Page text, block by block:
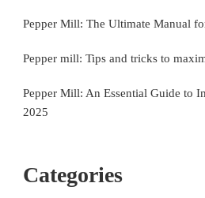
Pepper Mill: The Ultimate Manual
Pepper mill: Tips and tricks to
Pepper Mill: An Essential Guide to
2025
Categories